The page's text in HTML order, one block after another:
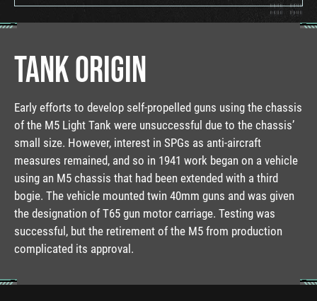
TANK ORIGIN
Early efforts to develop self-propelled guns using the chassis
of the M5 Light Tank were unsuccessful due to the chassis’
small size. However, interest in SPGs as anti-aircraft
measures remained, and so in 1941 work began on a vehicle
using an M5 chassis that had been extended with a third
bogie. The vehicle mounted twin 40mm guns and was given
the designation of T65 gun motor carriage. Testing was
successful, but the retirement of the M5 from production
complicated its approval.